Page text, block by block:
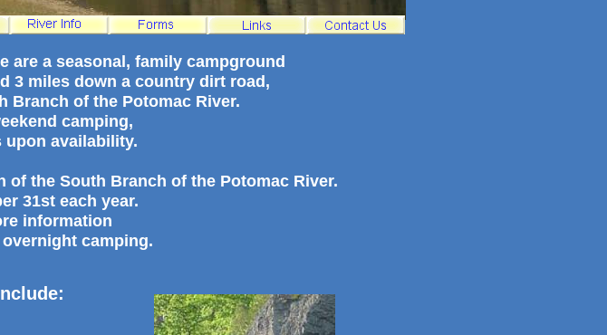
are a seasonal, family campground
3 miles down a country dirt road,
Branch of the Potomac River.
camping,
upon availability.
the South Branch of the Potomac River.
31st each year.
information
camping.